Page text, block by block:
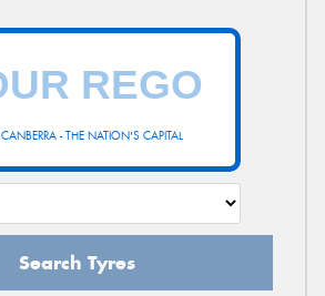
CANBERRA - THE NATION'S CAPITAL
Search Tyres